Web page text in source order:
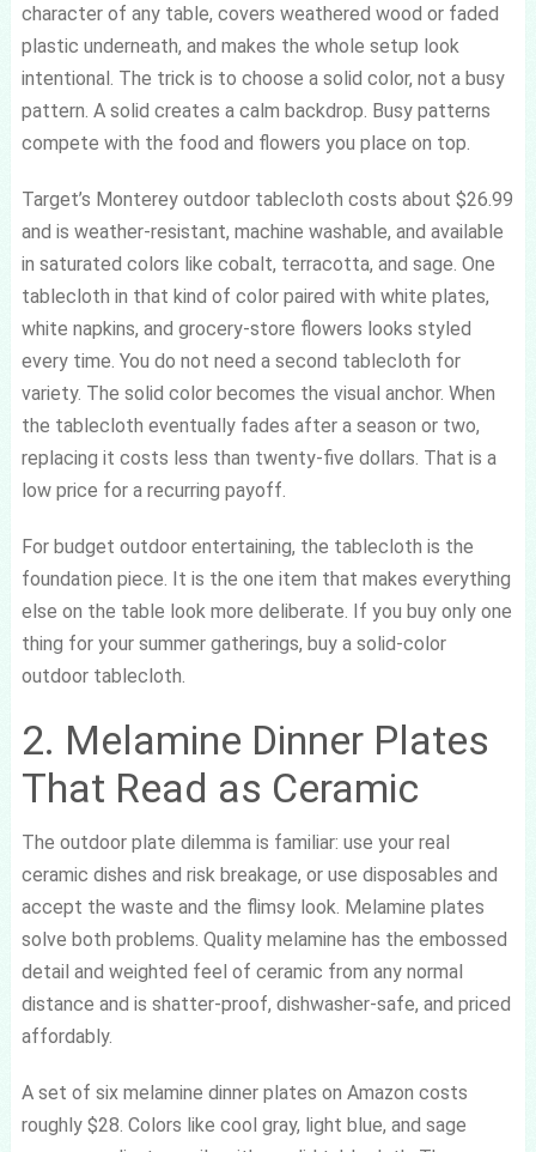
character of any table, covers weathered wood or faded
plastic underneath, and makes the whole setup look
intentional. The trick is to choose a solid color, not a busy
pattern. A solid creates a calm backdrop. Busy patterns
compete with the food and flowers you place on top.
Target’s Monterey outdoor tablecloth costs about $26.99
and is weather-resistant, machine washable, and available
in saturated colors like cobalt, terracotta, and sage. One
tablecloth in that kind of color paired with white plates,
white napkins, and grocery-store flowers looks styled
every time. You do not need a second tablecloth for
variety. The solid color becomes the visual anchor. When
the tablecloth eventually fades after a season or two,
replacing it costs less than twenty-five dollars. That is a
low price for a recurring payoff.
For budget outdoor entertaining, the tablecloth is the
foundation piece. It is the one item that makes everything
else on the table look more deliberate. If you buy only one
thing for your summer gatherings, buy a solid-color
outdoor tablecloth.
2. Melamine Dinner Plates
That Read as Ceramic
The outdoor plate dilemma is familiar: use your real
ceramic dishes and risk breakage, or use disposables and
accept the waste and the flimsy look. Melamine plates
solve both problems. Quality melamine has the embossed
detail and weighted feel of ceramic from any normal
distance and is shatter-proof, dishwasher-safe, and priced
affordably.
A set of six melamine dinner plates on Amazon costs
roughly $28. Colors like cool gray, light blue, and sage